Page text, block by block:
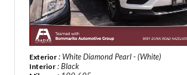
Exterior : White Diamond Pearl - (White)
Interior : Black